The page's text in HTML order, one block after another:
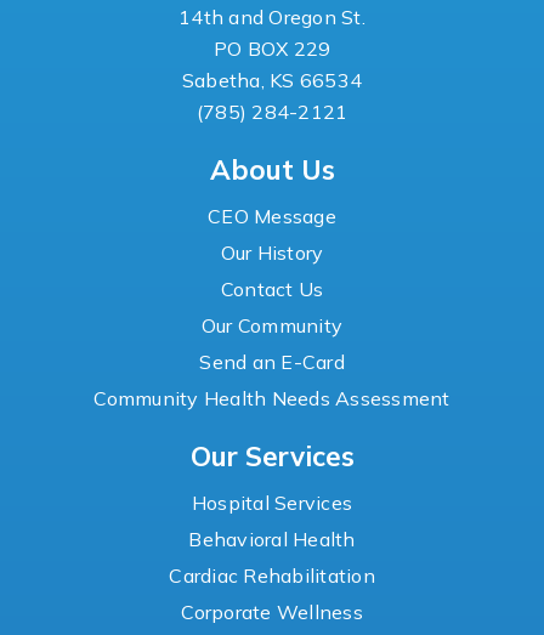
14th and Oregon St.
PO BOX 229
Sabetha, KS 66534
(785) 284-2121
About Us
CEO Message
Our History
Contact Us
Our Community
Send an E-Card
Community Health Needs Assessment
Our Services
Hospital Services
Behavioral Health
Cardiac Rehabilitation
Corporate Wellness